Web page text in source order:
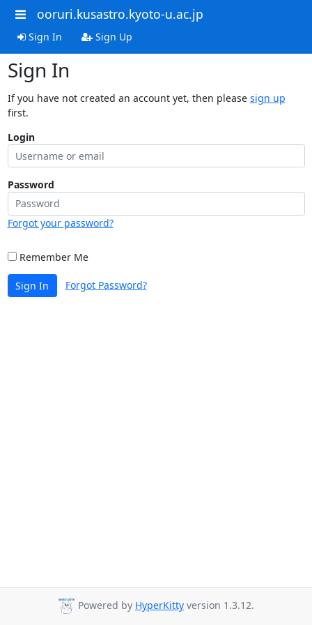
ooruri.kusastro.kyoto-u.ac.jp
Sign In Sign Up
Sign In
If you have not created an account yet, then please sign up
first.
Login
Password
Forgot your password?
Remember Me
Sign In Forgot Password?
Powered by HyperKitty version 1.3.12.